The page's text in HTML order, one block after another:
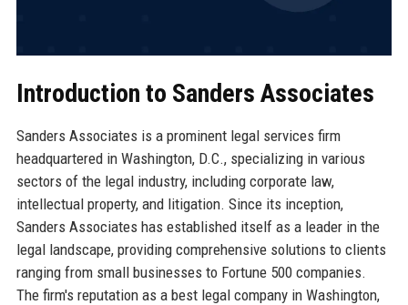
Introduction to Sanders Associates
Sanders Associates is a prominent legal services firm
headquartered in Washington, D.C., specializing in various
sectors of the legal industry, including corporate law,
intellectual property, and litigation. Since its inception,
Sanders Associates has established itself as a leader in the
legal landscape, providing comprehensive solutions to clients
ranging from small businesses to Fortune 500 companies.
The firm's reputation as a best legal company in Washington,